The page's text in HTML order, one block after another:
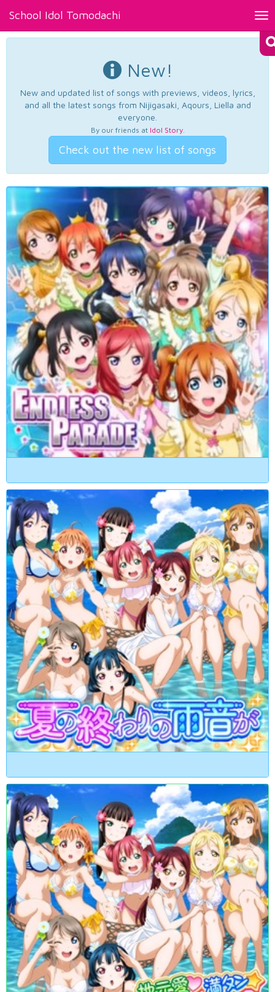
School Idol Tomodachi
New!
New and updated list of songs with previews, videos, lyrics,
and all the latest songs from Nijigasaki, Aqours, Liella and
everyone.
By our friends at Idol Story.
Check out the new list of songs